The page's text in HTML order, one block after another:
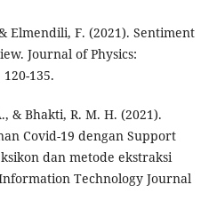
Elmendili, F. (2021). Sentiment
Journal of Physics:
135.
& Bhakti, R. M. H. (2021).
Covid-19 dengan Support
dan metode ekstraksi
Technology Journal